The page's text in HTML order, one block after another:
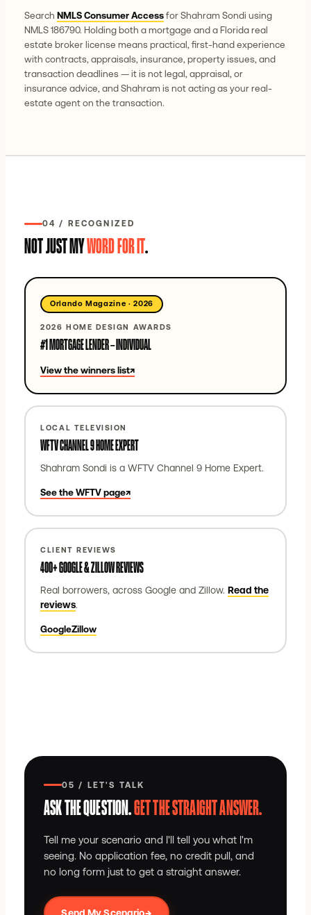
Search NMLS Consumer Accessfor Shahram Sondi using
NMLS 186790. Holding both a mortgage and a Florida real
estate broker license means practical, first-hand experience
with contracts, appraisals, insurance, property issues, and
transaction deadlines — it is not legal, appraisal, or
insurance advice, and Shahram is not acting as your real-
estate agent on the transaction.
04 / RECOGNIZED
NOT JUST MYWORD FOR IT.
Orlando Magazine ·2026
2026 HOME DESIGN AWARDS
#1 MORTGAGE LENDER – INDIVIDUAL
View the winners list↗
LOCAL TELEVISION
WFTV CHANNEL 9 HOME EXPERT
Shahram Sondi is a WFTV Channel 9 Home Expert.
See the WFTV page↗
CLIENT REVIEWS
400+ GOOGLE & ZILLOW REVIEWS
Real borrowers, across Google and Zillow. Read the
reviews.
GoogleZillow
05 / LET'S TALK
ASK THE QUESTION.GET THE STRAIGHT ANSWER.
Tell me your scenario and I'll tell you what I'm
seeing. No application fee, no credit pull, and
no long form just to get a straight answer.
Send My Scenario→